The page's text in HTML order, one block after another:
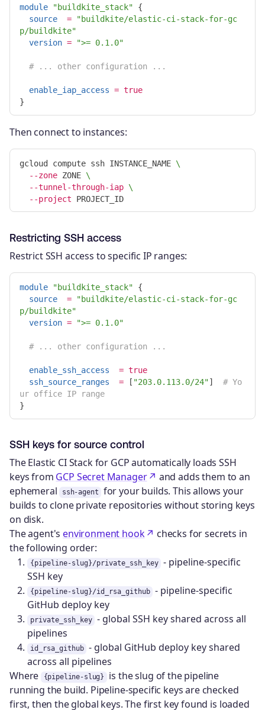
module "buildkite_stack"
{
source
=
"buildkite/elastic-ci-stack-for-gc
p/buildkite"
version = ">= 0.1.0"
# ... other configuration ...
enable_iap_access = true
}
Then connect to instances:
gcloud compute ssh INSTANCE_NAME \
--zone ZONE \
--tunnel-through-iap \
--project
Restricting SSH access
Restrict SSH access to specific IP ranges:
module "buildkite_stack"
{
source
=
"buildkite/elastic-ci-stack-for-gc
p/buildkite"
version = ">= 0.1.0"
# ... other configuration ...
enable_ssh_access = true
ssh_source_ranges
= [ "203.0.113.0/24"]
# Yo
ur office IP range
}
SSH keys for source control
The Elastic CI Stack for GCP automatically loads SSH
keys from GCP Secret Manager
and adds them to an
ephemeral
ssh-agent
for your builds. This allows your
builds to clone private repositories without storing keys
on disk.
The agent'senvironment hook
checks for secrets in
the following order:
{pipeline-slug}/private_ssh_key
- pipeline-specific
SSH key
{pipeline-slug}/id_rsa_github
- pipeline-specific
GitHub deploy key
private_ssh_key
- global SSH key shared across all
pipelines
id_rsa_github
- global GitHub deploy key shared
across all pipelines
Where
{pipeline-slug}
is the slug of the pipeline
running the build. Pipeline-specific keys are checked
first, then the global keys. The first key found is loaded